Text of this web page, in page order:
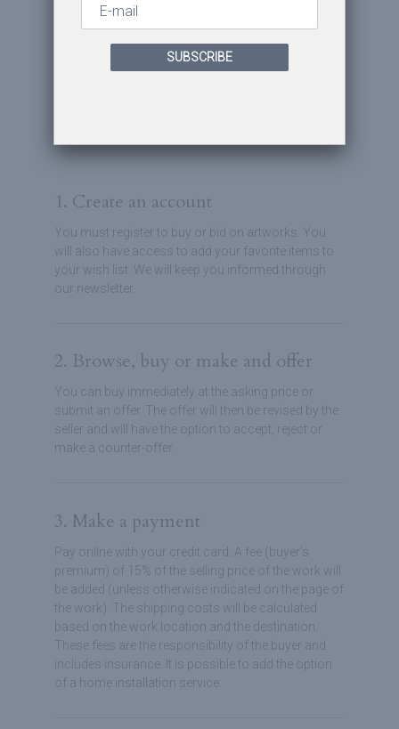
You are clicks away from
owning stunning art pieces.
1. Create an account
You must register to buy or bid on artworks. You
will also have access to add your favorite items to
your wish list. We will keep you informed through
our newsletter.
2. Browse, buy or make and offer
You can buy immediately at the asking price or
submit an offer. The offer will then be revised by the
seller and will have the option to accept, reject or
make a counter-offer.
3. Make a payment
Pay online with your credit card. A fee (buyer’s
premium) of 15% of the selling price of the work will
be added (unless otherwise indicated on the page of
the work). The shipping costs will be calculated
based on the work location and the destination.
These fees are the responsibility of the buyer and
includes insurance. It is possible to add the option
of a home installation service.
SUBSCRIBE